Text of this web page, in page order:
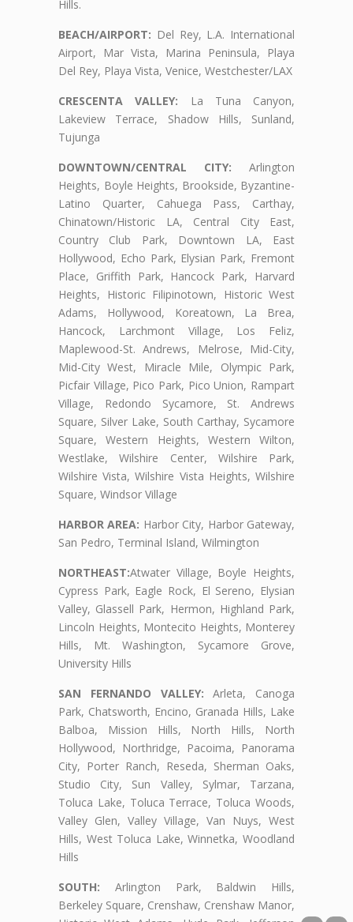
Hills.
BEACH/AIRPORT: Del Rey, L.A. International
Airport, Mar Vista, Marina Peninsula, Playa
Del Rey, Playa Vista, Venice, Westchester/LAX
CRESCENTA VALLEY: La Tuna Canyon,
Lakeview Terrace, Shadow Hills, Sunland,
Tujunga
DOWNTOWN/CENTRAL CITY: Arlington
Heights, Boyle Heights, Brookside, Byzantine-
Latino Quarter, Cahuega Pass, Carthay,
Chinatown/Historic LA, Central City East,
Country Club Park, Downtown LA, East
Hollywood, Echo Park, Elysian Park, Fremont
Place, Griffith Park, Hancock Park, Harvard
Heights, Historic Filipinotown, Historic West
Adams, Hollywood, Koreatown, La Brea,
Hancock, Larchmont Village, Los Feliz,
Maplewood-St. Andrews, Melrose, Mid-City,
Mid-City West, Miracle Mile, Olympic Park,
Picfair Village, Pico Park, Pico Union, Rampart
Village, Redondo Sycamore, St. Andrews
Square, Silver Lake, South Carthay, Sycamore
Square, Western Heights, Western Wilton,
Westlake, Wilshire Center, Wilshire Park,
Wilshire Vista, Wilshire Vista Heights, Wilshire
Square, Windsor Village
HARBOR AREA: Harbor City, Harbor Gateway,
San Pedro, Terminal Island, Wilmington
NORTHEAST:Atwater Village, Boyle Heights,
Cypress Park, Eagle Rock, El Sereno, Elysian
Valley, Glassell Park, Hermon, Highland Park,
Lincoln Heights, Montecito Heights, Monterey
Hills, Mt. Washington, Sycamore Grove,
University Hills
SAN FERNANDO VALLEY: Arleta, Canoga
Park, Chatsworth, Encino, Granada Hills, Lake
Balboa, Mission Hills, North Hills, North
Hollywood, Northridge, Pacoima, Panorama
City, Porter Ranch, Reseda, Sherman Oaks,
Studio City, Sun Valley, Sylmar, Tarzana,
Toluca Lake, Toluca Terrace, Toluca Woods,
Valley Glen, Valley Village, Van Nuys, West
Hills, West Toluca Lake, Winnetka, Woodland
Hills
SOUTH: Arlington Park, Baldwin Hills,
Berkeley Square, Crenshaw, Crenshaw Manor,